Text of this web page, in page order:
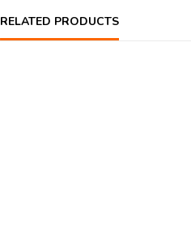
RELATED PRODUCTS